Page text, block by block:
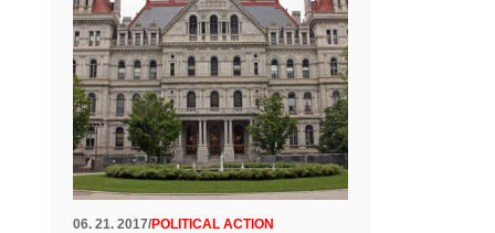
06. 21. 2017/POLITICAL ACTION